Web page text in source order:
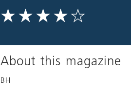
About this magazine
BH